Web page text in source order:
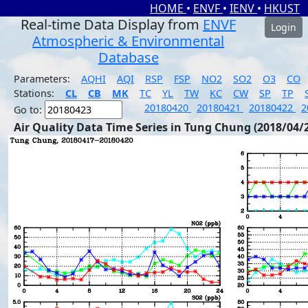
HOME • ENVF • IENV • HKUST
Real-time Data Display from ENVF
Atmospheric & Environmental
Database
Login
Parameters: AQHI AQI RSP FSP NO2 SO2 O3
CO
Stations:
CL CB MK TC YL TW KC CW SP TP
Go to:
20180420 20180421 20180422
Air Quality Data Time Series in Tung Chung (2018/04/